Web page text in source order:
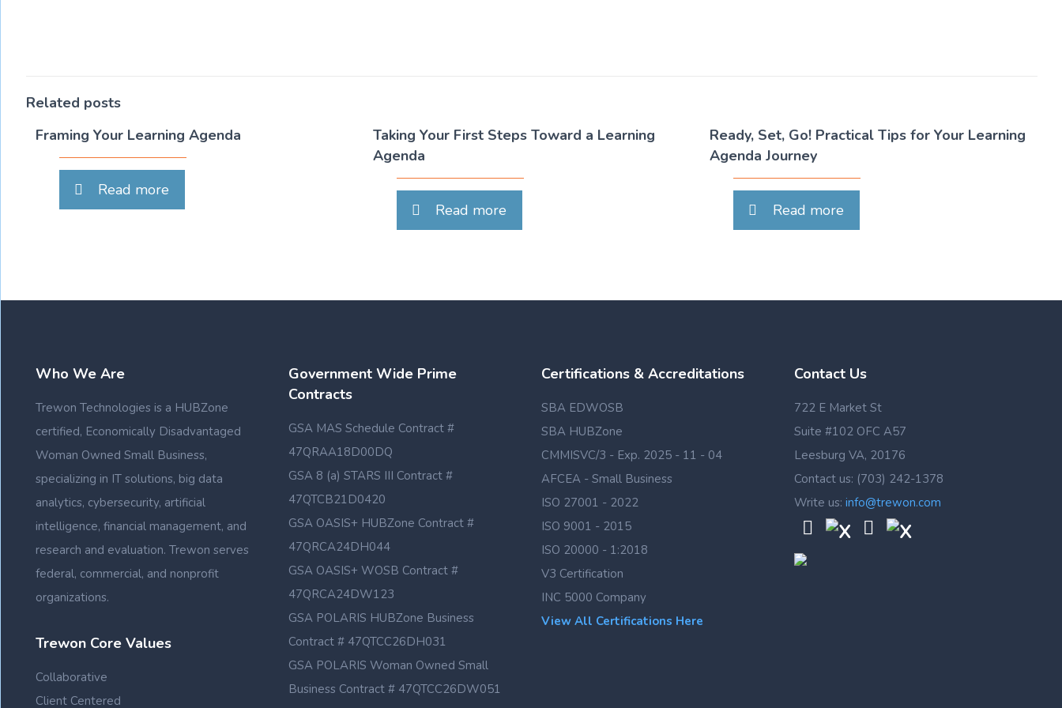
Related posts
Framing Your Learning Agenda
Read more
Taking Your First Steps Toward a Learning
Agenda
Read more
Ready, Set, Go! Practical Tips for Your Learning
Agenda Journey
Read more
Who We Are
Trewon Technologies is a HUBZone
certified, Economically Disadvantaged
Woman Owned Small Business,
specializing in IT solutions, big data
analytics, cybersecurity, artificial
intelligence, financial management, and
research and evaluation. Trewon serves
federal, commercial, and nonprofit
organizations.
Trewon Core Values
Collaborative
Client Centered
Government Wide Prime
Contracts
GSA MAS Schedule Contract #
47QRAA18D00DQ
GSA 8 (a) STARS III Contract #
47QTCB21D0420
GSA OASIS+ HUBZone Contract #
47QRCA24DH044
GSA OASIS+ WOSB Contract #
47QRCA24DW123
GSA POLARIS HUBZone Business
Contract # 47QTCC26DH031
GSA POLARIS Woman Owned Small
Business Contract # 47QTCC26DW051
Certifications & Accreditations
SBA EDWOSB
SBA HUBZone
CMMISVC/3 - Exp. 2025 - 11 - 04
AFCEA - Small Business
ISO 27001 - 2022
ISO 9001 - 2015
ISO 20000 - 1:2018
V3 Certification
INC 5000 Company
View All Certifications Here
Contact Us
722 E Market St
Suite #102 OFC A57
Leesburg VA, 20176
Contact us: (703) 242-1378
Write us: info@trewon.com